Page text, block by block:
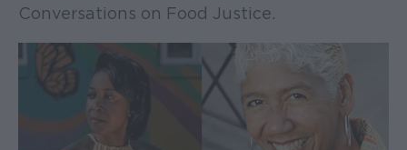
Conversations on Food Justice.